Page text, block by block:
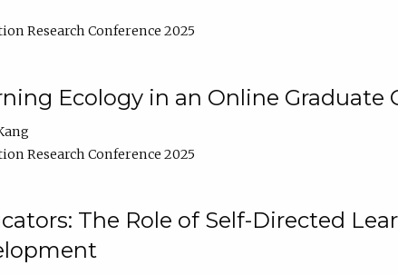
Research Conference 2025
Ecology in an Online Graduate
Research Conference 2025
The Role of Self-Directed